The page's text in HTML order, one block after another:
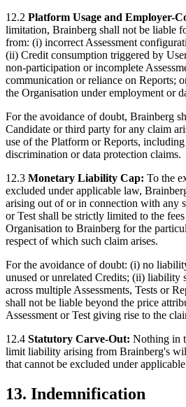
12.2 Platform Usage and Employer-
limitation, Brainberg shall not be liable
from: (i) incorrect Assessment
(ii) Credit consumption triggered by
non-participation or incomplete
communication or reliance on Reports;
the Organisation under employment or
For the avoidance of doubt, Brainberg
Candidate or third party for any claim
use of the Platform or Reports,
discrimination or data protection claims.
12.3 Monetary Liability Cap: To the
excluded under applicable law,
arising out of or in connection with any
or Test shall be strictly limited to the
Organisation to Brainberg for the
respect of which such claim arises.
For the avoidance of doubt: (i) no
unused or unrelated Credits; (ii) liability
across multiple Assessments, Tests or
shall not be liable beyond the price
Assessment or Test giving rise to the
12.4 Statutory Carve-Out: Nothing in
limit liability arising from Brainberg's
that cannot be excluded under
13. Indemnification